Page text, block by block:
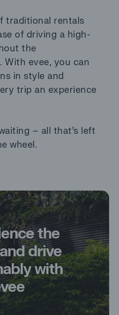
traditional rentals
of driving a high-
the
With evee, you can
in style and
trip an experience
– all that’s left
wheel.
the
anddrive
with